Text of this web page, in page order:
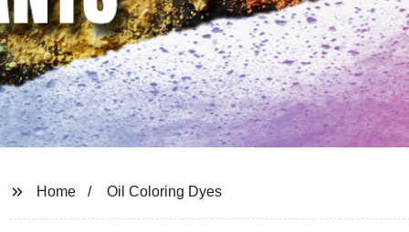
Home Oil Coloring Dyes